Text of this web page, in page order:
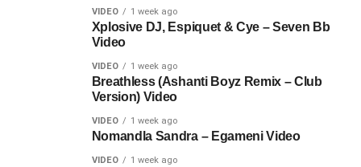
VIDEO 1 week ago
Xplosive DJ, Espiquet & Cye – Seven Bb
Video
VIDEO 1 week ago
Breathless (Ashanti Boyz Remix – Club
Version) Video
VIDEO 1 week ago
Nomandla Sandra – Egameni Video
VIDEO 1 week ago